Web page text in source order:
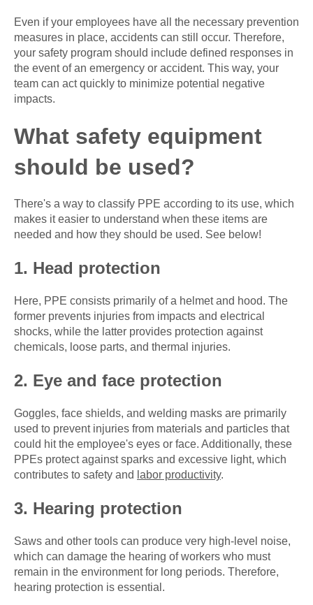
Even if your employees have all the necessary prevention
measures in place, accidents can still occur. Therefore,
your safety program should include defined responses in
the event of an emergency or accident. This way, your
team can act quickly to minimize potential negative
impacts.
What safety equipment
should be used?
There's a way to classify PPE according to its use, which
makes it easier to understand when these items are
needed and how they should be used. See below!
1. Head protection
Here, PPE consists primarily of a helmet and hood. The
former prevents injuries from impacts and electrical
shocks, while the latter provides protection against
chemicals, loose parts, and thermal injuries.
2. Eye and face protection
Goggles, face shields, and welding masks are primarily
used to prevent injuries from materials and particles that
could hit the employee's eyes or face. Additionally, these
PPEs protect against sparks and excessive light, which
contributes to safety and labor productivity.
3. Hearing protection
Saws and other tools can produce very high-level noise,
which can damage the hearing of workers who must
remain in the environment for long periods. Therefore,
hearing protection is essential.